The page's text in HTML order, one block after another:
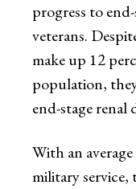
progress to
veterans.
make up 12
population,
end-stage renal
With an
military service,